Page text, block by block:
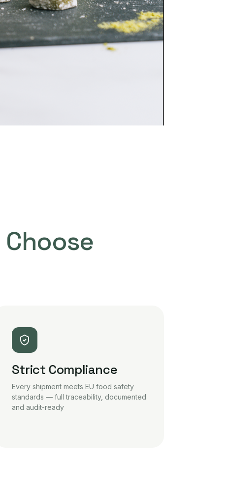
Choose
Strict Compliance
Every shipment meets EU food safety
standards — full traceability, documented
and audit-ready